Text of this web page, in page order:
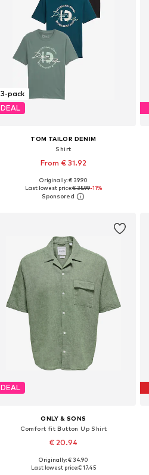
3-pack
DEAL
TOM TAILOR DENIM
Shirt
From € 31.92
Available sizes: XS, S, M, L, XL, XXL
Add to basket
Originally: € 39.90
Last lowest price:€ 35.99-11%
DEAL
ONLY & SONS
Comfort fit Button Up Shirt
€ 20.94
Available sizes: XS, S, L, XL, XXL
Originally: € 34.90
Last lowest price:€ 17.45